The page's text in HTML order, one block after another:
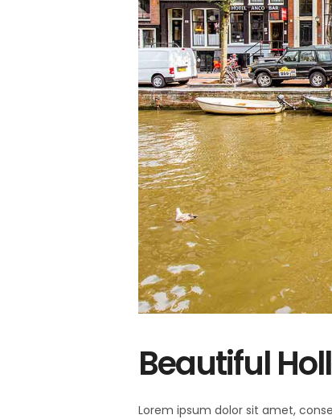
Beautiful
Lorem ipsum dolor sit amet,